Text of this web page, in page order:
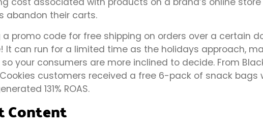
abandon their carts.
promo code for free shipping on orders over a certain
can run for a limited time as the holidays approach,
your consumers are more inclined to decide. From
Cookies customers received a free 6-pack of snack bags
131% ROAS.
Content